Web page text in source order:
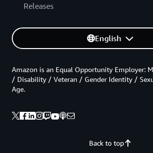
Releases
English
Back to top
Amazon is an Equal Opportunity Employer:
/ Disability / Veteran / Gender Identity /
Age.